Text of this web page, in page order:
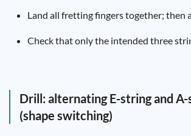
Land all fretting fingers together; then
Check that only the intended three
Drill: alternating E-string and
(shape switching)